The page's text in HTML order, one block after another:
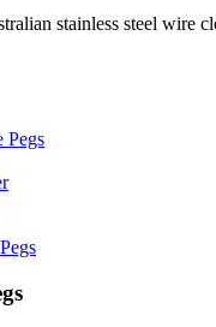
stainless steel wire
Pegs